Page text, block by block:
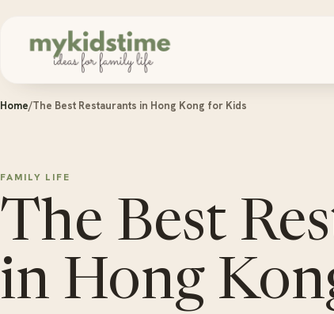
Home/The Best Restaurants in Hong Kong for Kids
FAMILY LIFE
The Best
in Hong